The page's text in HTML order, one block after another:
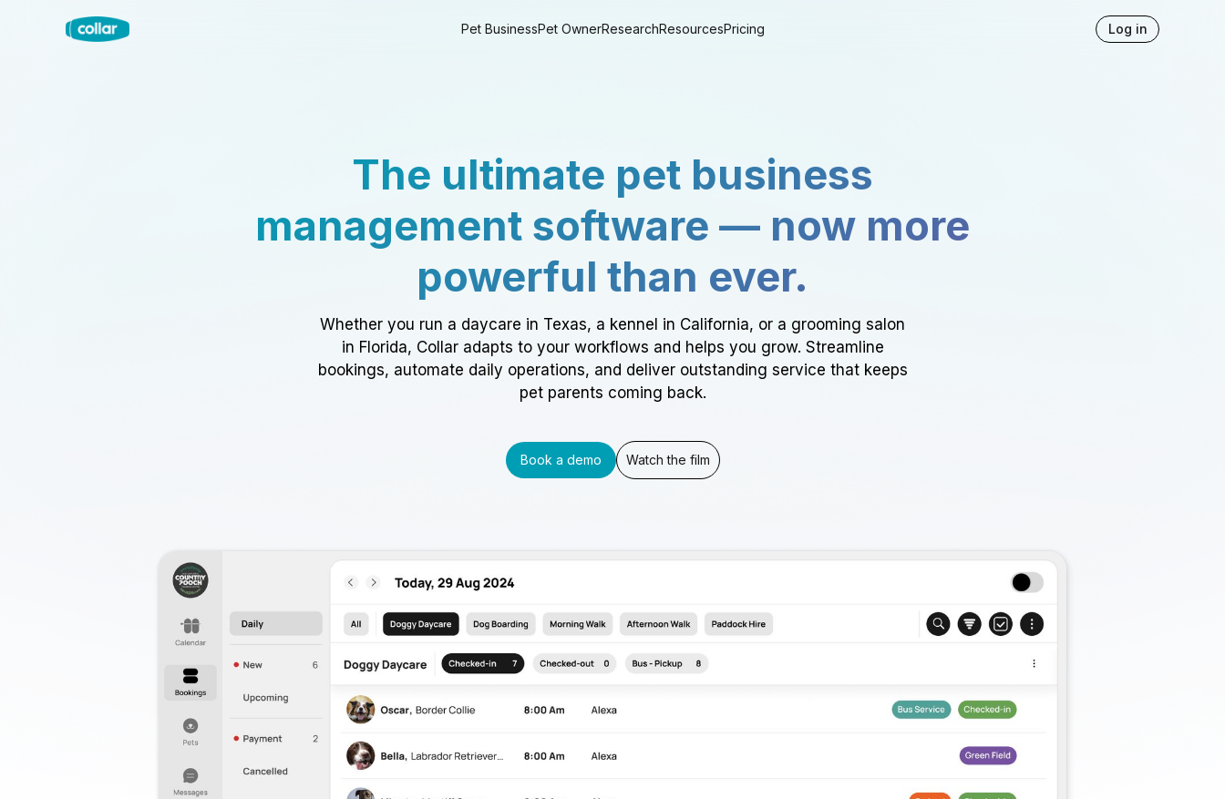
Pet BusinessPet OwnerResearchResourcesPricing Log in
The ultimate pet business
management software — now more
powerful than ever.
Whether you run a daycare in Texas, a kennel in California, or a grooming salon
in Florida, Collar adapts to your workflows and helps you grow. Streamline
bookings, automate daily operations, and deliver outstanding service that keeps
pet parents coming back.
Book a demo Watch the film